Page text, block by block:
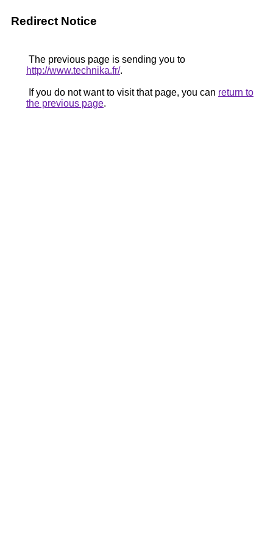
Redirect Notice
The previous page is sending you to
http://www.technika.fr/.
If you do not want to visit that page, you can return to
the previous page.